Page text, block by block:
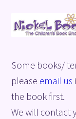
Skip
to
Skip
to
Basket
Blog
Some books/
please email us
the book first.
We will contact